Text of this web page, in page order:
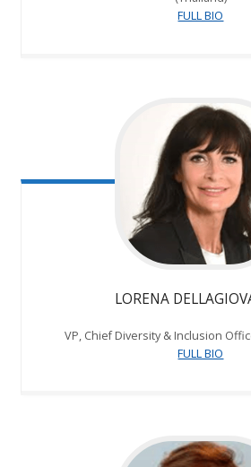
FULL BIO
LORENA
VP, Chief Diversity & Inclusion
FULL BIO